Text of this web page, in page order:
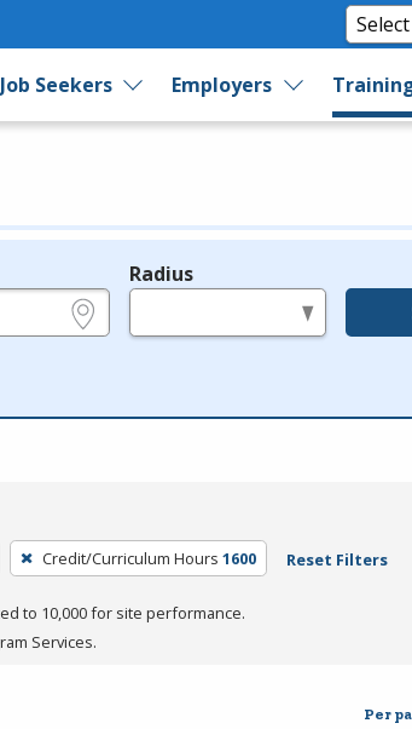
Job Seekers Employers
Radius
Credit/Curriculum Hours 1600 Reset Filters
to 10,000 for site performance.
Services.
Per